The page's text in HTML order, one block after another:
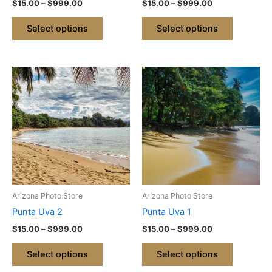
$15.00–$999.00
Select options
$15.00–$999.00
Select options
Arizona Photo Store
Punta Uva 2
$15.00–$999.00
Price
range:
$15.00
through
$999.00
Select options
This
product
has
multiple
variants.
The
options
may
Arizona Photo Store
Punta Uva 1
$15.00–$999.00
Price
range:
$15.00
through
$999.00
Select options
This
product
has
multiple
variants.
The
options